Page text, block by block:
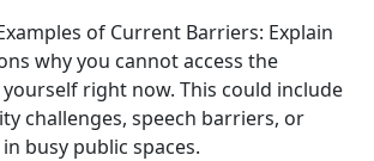
of Current Barriers: Explain
why you cannot access the
right now. This could include
challenges, speech barriers, or
busy public spaces.